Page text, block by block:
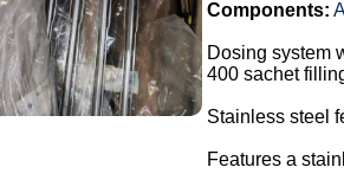
Components:
Dosing system
400 sachet
Stainless steel
Features a